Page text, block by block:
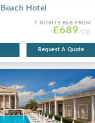
Hotel
7 NIGHTS B&B FROM
£689 /pp
Request A Quote